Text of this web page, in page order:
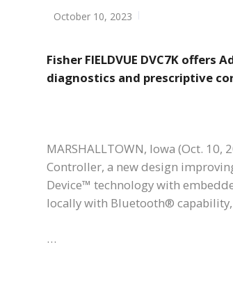
October 10, 2023
Fisher FIELDVUE DVC7K
diagnostics and prescriptive
MARSHALLTOWN, Iowa (Oct. 10,
Controller, a new design
Device™ technology with
locally with Bluetooth®
…